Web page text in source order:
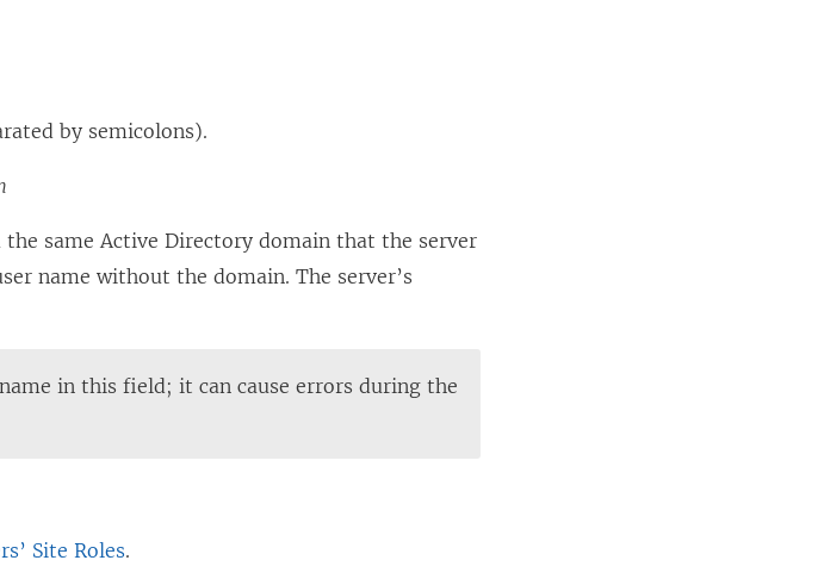
by semicolons).
same Active Directory domain that the server
name without the domain. The server’s
in this field; it can cause errors during the
Site Roles.